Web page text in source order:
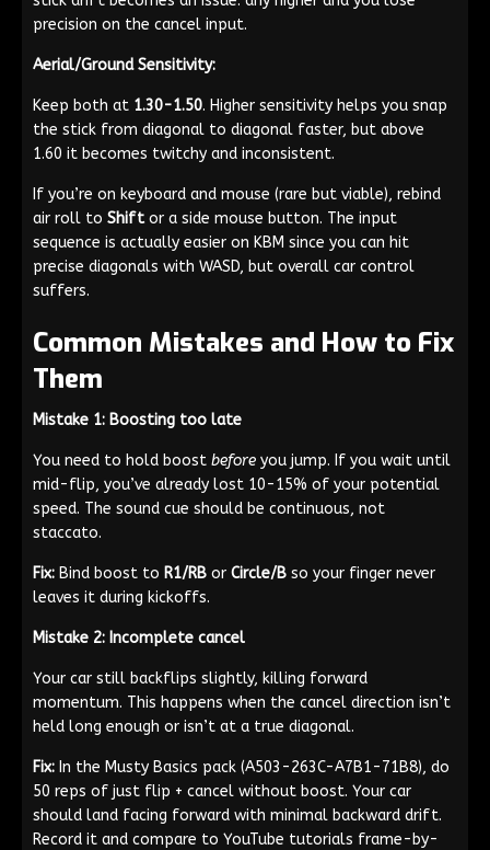
precision on the cancel input.
Aerial/Ground Sensitivity:
Keep both at 1.30-1.50. Higher sensitivity helps you snap
the stick from diagonal to diagonal faster, but above
1.60 it becomes twitchy and inconsistent.
If you’re on keyboard and mouse (rare but viable), rebind
air roll to Shiftor a side mouse button. The input
sequence is actually easier on KBM since you can hit
precise diagonals with WASD, but overall car control
suffers.
Common Mistakes and How to Fix
Them
Mistake 1: Boosting too late
You need to hold boost before you jump. If you wait until
mid-flip, you’ve already lost 10-15% of your potential
speed. The sound cue should be continuous, not
staccato.
Fix: Bind boost to R1/RB or Circle/B so your finger never
leaves it during kickoffs.
Mistake 2: Incomplete cancel
Your car still backflips slightly, killing forward
momentum. This happens when the cancel direction isn’t
held long enough or isn’t at a true diagonal.
Fix: In the Musty Basics pack (A503-263C-A7B1-71B8), do
50 reps of just flip + cancel without boost. Your car
should land facing forward with minimal backward drift.
Record it and compare to YouTube tutorials frame-by-